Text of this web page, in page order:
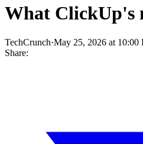
What ClickUp's
TechCrunch·May 25, 2026 at 10:00
Share: